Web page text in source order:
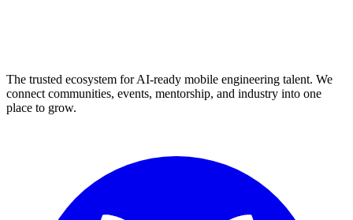
The trusted ecosystem for AI-ready mobile engineering talent. We
connect communities, events, mentorship, and industry into one
place to grow.